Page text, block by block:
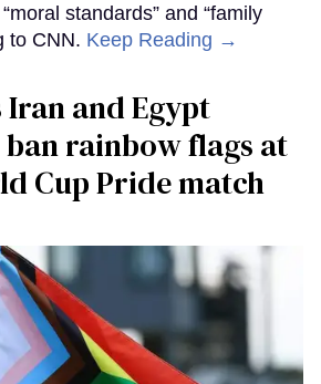
standards” and “family
to CNN. Keep Reading →
Iran and Egypt
rainbow flags at
Cup Pride match